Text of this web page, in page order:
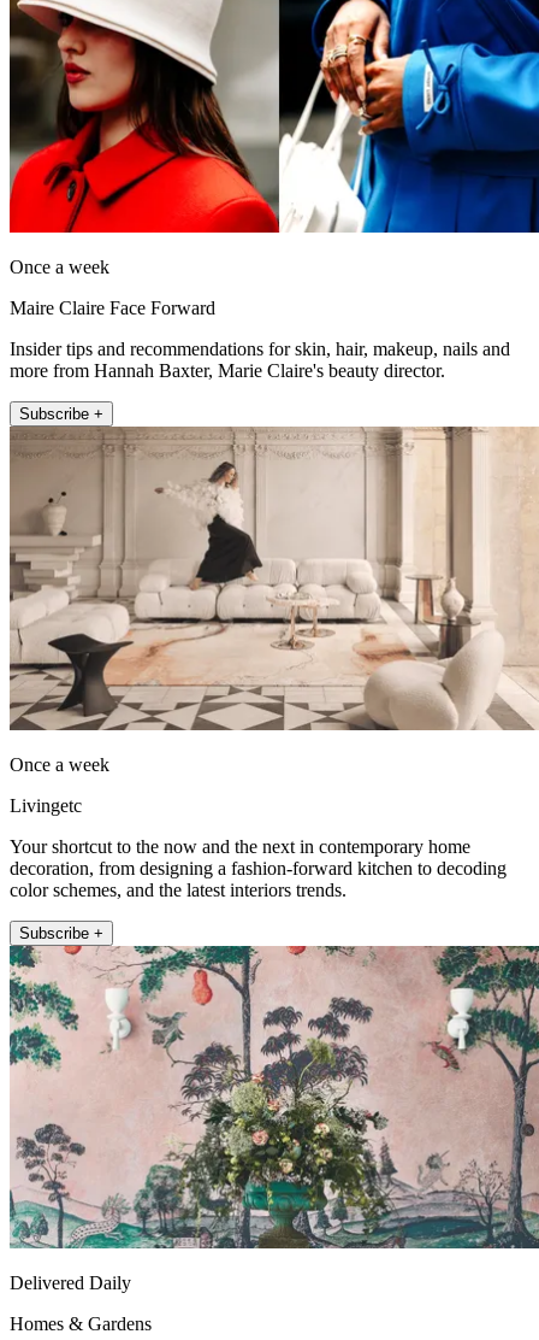
Once a week
Maire Claire Face Forward
Insider tips and recommendations for skin, hair, makeup, nails and
more from Hannah Baxter, Marie Claire's beauty director.
Subscribe +
Once a week
Livingetc
Your shortcut to the now and the next in contemporary home
decoration, from designing a fashion-forward kitchen to decoding
color schemes, and the latest interiors trends.
Subscribe +
Delivered Daily
Homes & Gardens